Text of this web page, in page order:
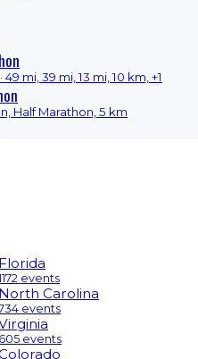
· 49 mi, 39 mi, 13 mi, 10 km, +1
Half Marathon, 5 km
Florida
events
North Carolina
events
605 events